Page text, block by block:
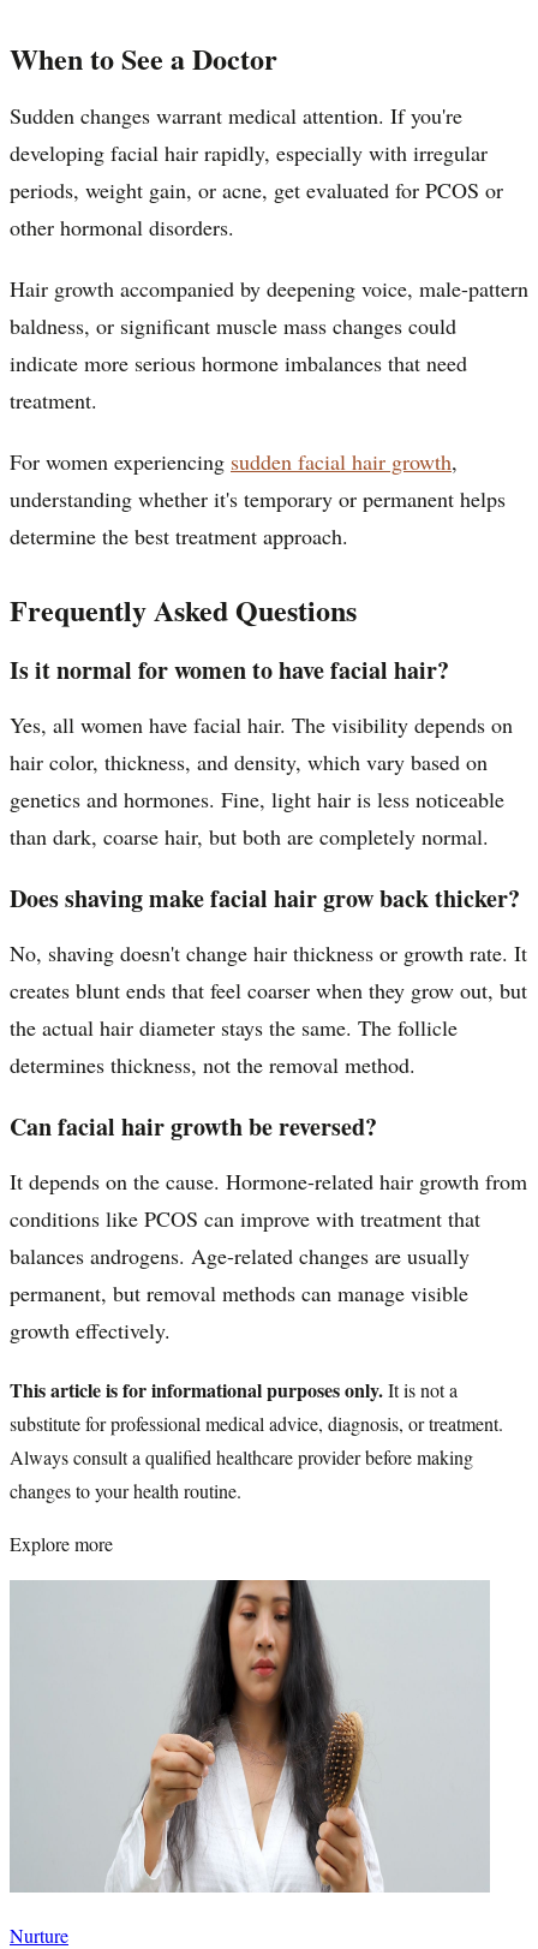
When to See a Doctor
Sudden changes warrant medical attention. If you're
developing facial hair rapidly, especially with irregular
periods, weight gain, or acne, get evaluated for PCOS or
other hormonal disorders.
Hair growth accompanied by deepening voice, male-pattern
baldness, or significant muscle mass changes could
indicate more serious hormone imbalances that need
treatment.
For women experiencing sudden facial hair growth,
understanding whether it's temporary or permanent helps
determine the best treatment approach.
Frequently Asked Questions
Is it normal for women to have facial hair?
Yes, all women have facial hair. The visibility depends on
hair color, thickness, and density, which vary based on
genetics and hormones. Fine, light hair is less noticeable
than dark, coarse hair, but both are completely normal.
Does shaving make facial hair grow back thicker?
No, shaving doesn't change hair thickness or growth rate. It
creates blunt ends that feel coarser when they grow out, but
the actual hair diameter stays the same. The follicle
determines thickness, not the removal method.
Can facial hair growth be reversed?
It depends on the cause. Hormone-related hair growth from
conditions like PCOS can improve with treatment that
balances androgens. Age-related changes are usually
permanent, but removal methods can manage visible
growth effectively.
This article is for informational purposes only.It is not a
substitute for professional medical advice, diagnosis, or treatment.
Always consult a qualified healthcare provider before making
changes to your health routine.
Explore more
Nurture